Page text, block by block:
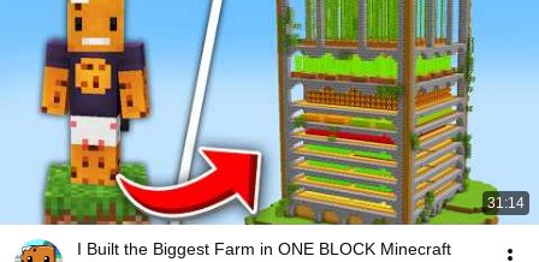
31:14
I Built the Biggest Farm in ONE BLOCK Minecraft